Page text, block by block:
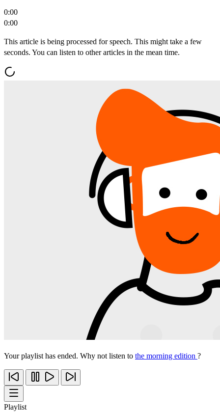
0:00
0:00
This article is being processed for speech. This might take a few
seconds. You can listen to other articles in the mean time.
Your playlist has ended. Why not listen to the morning edition ?
Playlist